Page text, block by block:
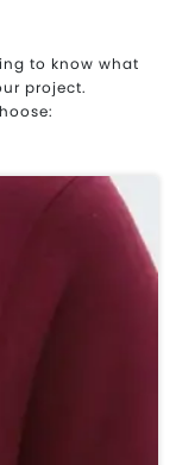
to know what
project.